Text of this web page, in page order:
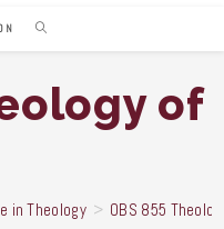
of
in Theology > OBS 855